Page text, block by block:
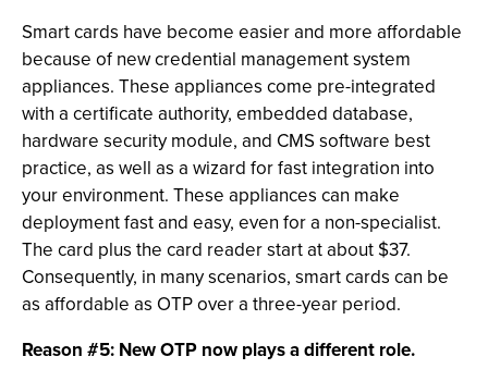
Smart cards have become easier and more affordable
because of new credential management system
appliances. These appliances come pre-integrated
with a certificate authority, embedded database,
hardware security module, and CMS software best
practice, as well as a wizard for fast integration into
your environment. These appliances can make
deployment fast and easy, even for a non-specialist.
The card plus the card reader start at about $37.
Consequently, in many scenarios, smart cards can be
as affordable as OTP over a three-year period.
Reason #5: New OTP now plays a different role.